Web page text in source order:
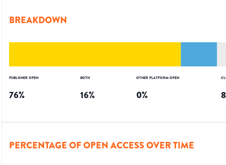
BREAKDOWN
PUBLISHER OPEN
76%
BOTH
16%
OTHER PLATFORM OPEN
0% 8
PERCENTAGE OF OPEN ACCESS OVER TIME